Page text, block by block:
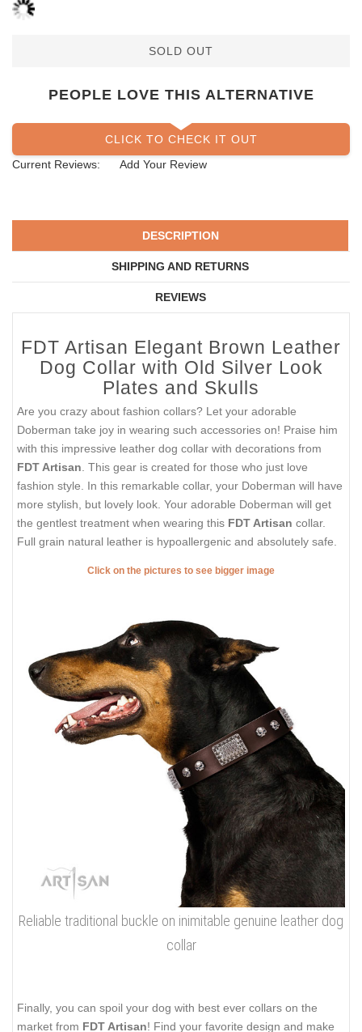
SOLD OUT
PEOPLE LOVE THIS ALTERNATIVE
CLICK TO CHECK IT OUT
Current Reviews:
Add Your Review
DESCRIPTION
SHIPPING AND RETURNS
REVIEWS
FDT Artisan Elegant Brown Leather
Dog Collar with Old Silver Look
Plates and Skulls
Are you crazy about fashion collars? Let your adorable
Doberman take joy in wearing such accessories on! Praise him
with this impressive leather dog collar with decorations from
FDT Artisan . This gear is created for those who just love
fashion style. In this remarkable collar, your Doberman will have
more stylish, but lovely look. Your adorable Doberman will get
the gentlest treatment when wearing this FDT Artisan collar.
Full grain natural leather is hypoallergenic and absolutely safe.
Click on the pictures to see bigger image
Reliable traditional buckle on inimitable genuine leather dog
collar
Finally, you can spoil your dog with best ever collars on the
market from FDT Artisan! Find your favorite design and make